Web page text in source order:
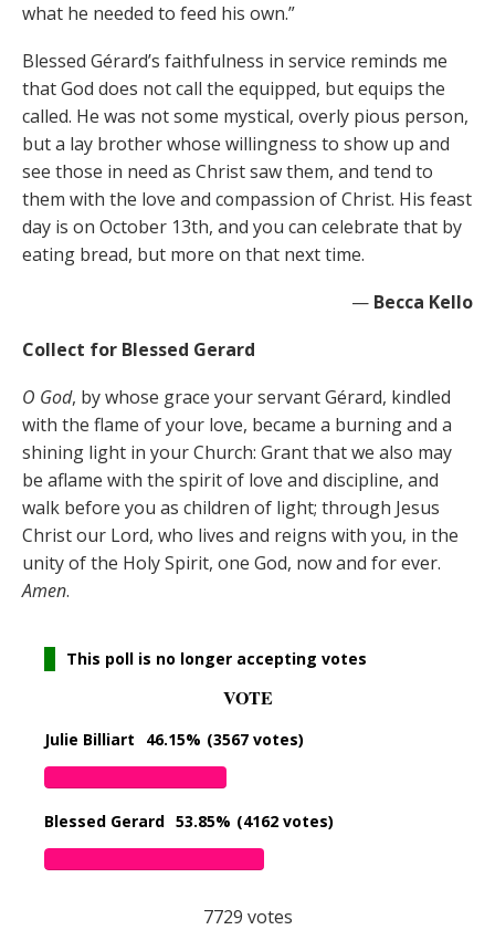
what he needed to feed his own.”
Blessed Gérard’s faithfulness in service reminds me
that God does not call the equipped, but equips the
called. He was not some mystical, overly pious person,
but a lay brother whose willingness to show up and
see those in need as Christ saw them, and tend to
them with the love and compassion of Christ. His feast
day is on October 13th, and you can celebrate that by
eating bread, but more on that next time.
— Becca Kello
Collect for Blessed Gerard
O God, by whose grace your servant Gérard, kindled
with the flame of your love, became a burning and a
shining light in your Church: Grant that we also may
be aflame with the spirit of love and discipline, and
walk before you as children of light; through Jesus
Christ our Lord, who lives and reigns with you, in the
unity of the Holy Spirit, one God, now and for ever.
Amen.
This poll is no longer accepting votes
VOTE
Julie Billiart 46.15% (3567 votes)
Blessed Gerard 53.85% (4162 votes)
7729 votes